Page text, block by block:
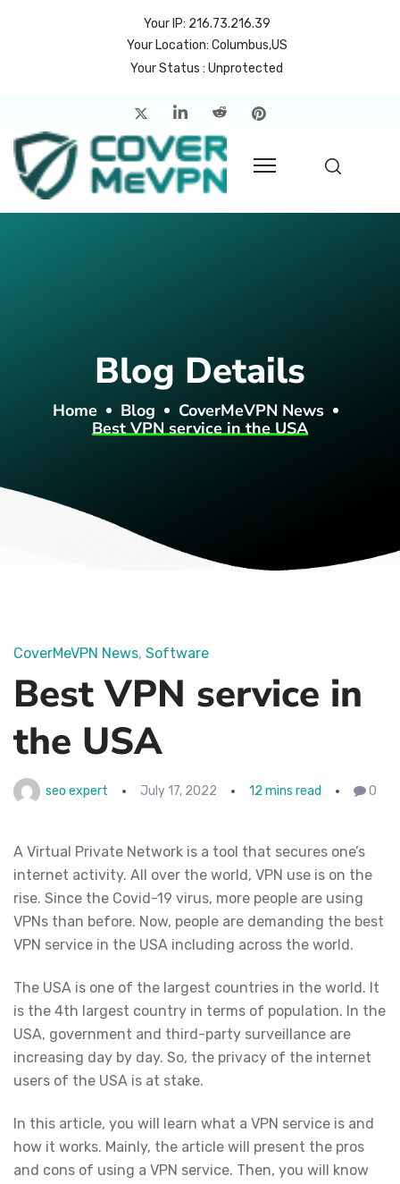
Your IP: 216.73.216.39
Your Location: Columbus,US
Your Status : Unprotected
Blog Details
Home Blog
CoverMeVPN News
Best VPN service in the USA
CoverMeVPN News Software
Best VPN service in
the USA
seo expert July 17, 2022 12 mins read 0
A Virtual Private Network is a tool that secures one’s
internet activity. All over the world, VPN use is on the
rise. Since the Covid-19 virus, more people are using
VPNs than before. Now, people are demanding the best
VPN service in the USA including across the world.
The USA is one of the largest countries in the world. It
is the 4th largest country in terms of population. In the
USA, government and third-party surveillance are
increasing day by day. So, the privacy of the internet
users of the USA is at stake.
In this article, you will learn what a VPN service is and
how it works. Mainly, the article will present the pros
and cons of using a VPN service. Then, you will know